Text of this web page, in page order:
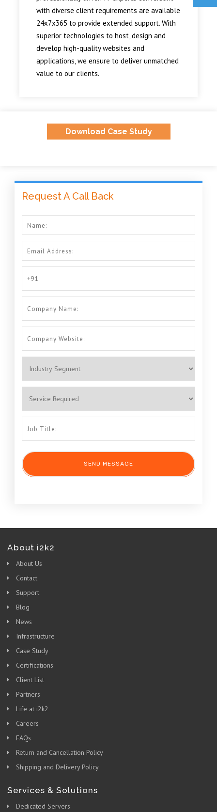
with diverse client requirements are available
24x7x365 to provide extended support. With
superior technologies to host, design and
develop high-quality websites and
applications, we ensure to deliver unmatched
value to our clients.
Download Case Study
Request A Call Back
About i2k2
About Us
Contact
Support
Blog
News
Infrastructure
Case Study
Certifications
Client List
Partners
Life at i2k2
Careers
FAQs
Return and Cancellation Policy
Shipping and Delivery Policy
Services & Solutions
Dedicated Servers